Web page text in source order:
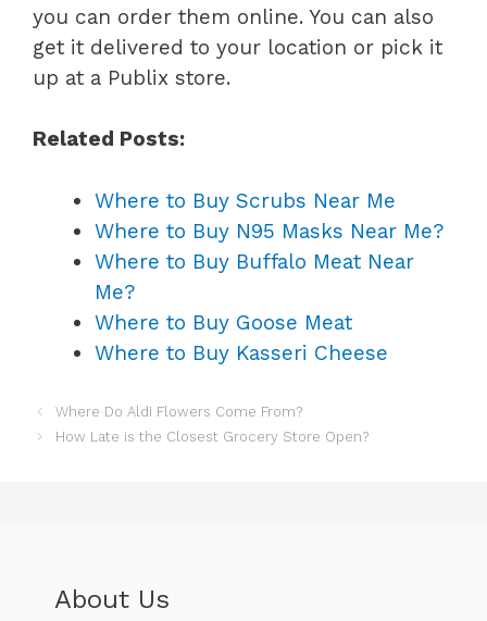
you can order them online. You can also
get it delivered to your location or pick it
up at a Publix store.
Related Posts:
Where to Buy Scrubs Near Me
Where to Buy N95 Masks Near Me?
Where to Buy Buffalo Meat Near
Me?
Where to Buy Goose Meat
Where to Buy Kasseri Cheese
Where Do Aldi Flowers Come From?
How Late is the Closest Grocery Store Open?
About Us